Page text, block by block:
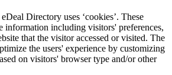
eDeal Directory uses ‘cookies’. These
information including visitors' preferences,
that the visitor accessed or visited. The
the users' experience by customizing
on visitors' browser type and/or other